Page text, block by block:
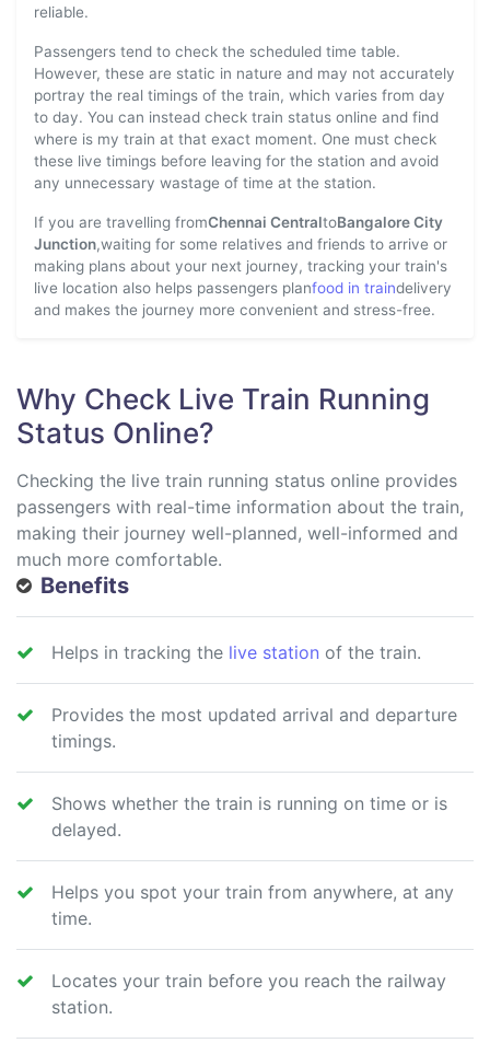
reliable.
Passengers tend to check the scheduled time table.
However, these are static in nature and may not accurately
portray the real timings of the train, which varies from day
to day. You can instead check train status online and find
where is my train at that exact moment. One must check
these live timings before leaving for the station and avoid
any unnecessary wastage of time at the station.
If you are travelling fromChennai CentraltoBangalore City
Junction,waiting for some relatives and friends to arrive or
making plans about your next journey, tracking your train's
live location also helps passengers planfood in traindelivery
and makes the journey more convenient and stress-free.
Why Check Live Train Running
Status Online?
Checking the live train running status online provides
passengers with real-time information about the train,
making their journey well-planned, well-informed and
much more comfortable.
Benefits
Helps in tracking the live station of the train.
Provides the most updated arrival and departure
timings.
Shows whether the train is running on time or is
delayed.
Helps you spot your train from anywhere, at any
time.
Locates your train before you reach the railway
station.